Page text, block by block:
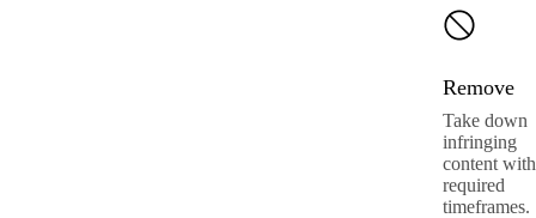
Remove
Take down
infringing
content
required
timeframes.